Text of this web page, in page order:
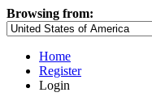
Browsing from:
Home
Register
Login